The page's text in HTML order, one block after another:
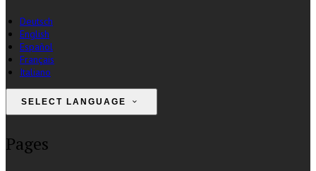
Deutsch
English
Español
Français
Italiano
SELECT LANGUAGE
Pages